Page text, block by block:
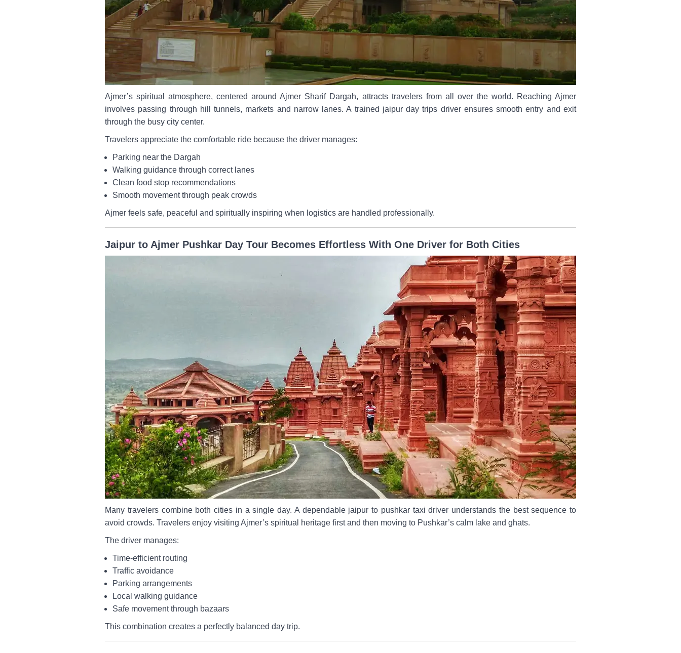
Ajmer’s spiritual atmosphere, centered around Ajmer Sharif Dargah, attracts travelers from all over the world. Reaching Ajmer
involves passing through hill tunnels, markets and narrow lanes. A trained jaipur day trips driver ensures smooth entry and exit
through the busy city center.
Travelers appreciate the comfortable ride because the driver manages:
Parking near the Dargah
Walking guidance through correct lanes
Clean food stop recommendations
Smooth movement through peak crowds
Ajmer feels safe, peaceful and spiritually inspiring when logistics are handled professionally.
Jaipur to Ajmer Pushkar Day Tour Becomes Effortless With One Driver for Both Cities
Many travelers combine both cities in a single day. A dependable jaipur to pushkar taxi driver understands the best sequence to
avoid crowds. Travelers enjoy visiting Ajmer’s spiritual heritage first and then moving to Pushkar’s calm lake and ghats.
The driver manages:
Time-efficient routing
Traffic avoidance
Parking arrangements
Local walking guidance
Safe movement through bazaars
This combination creates a perfectly balanced day trip.